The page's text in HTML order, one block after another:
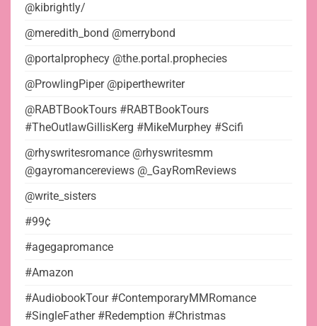
@kibrightly/
@meredith_bond @merrybond
@portalprophecy @the.portal.prophecies
@ProwlingPiper @piperthewriter
@RABTBookTours #RABTBookTours
#TheOutlawGillisKerg #MikeMurphey #Scifi
@rhyswritesromance @rhyswritesmm
@gayromancereviews @_GayRomReviews
@write_sisters
#99¢
#agegapromance
#Amazon
#AudiobookTour #ContemporaryMMRomance
#SingleFather #Redemption #Christmas